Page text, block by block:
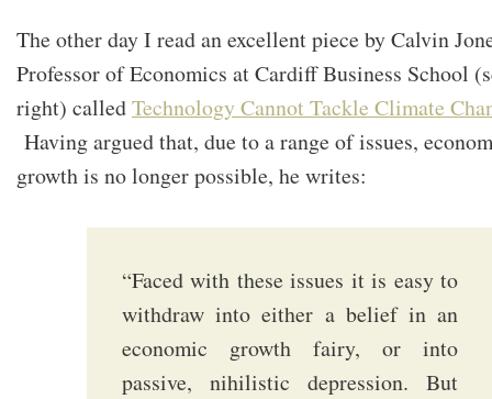
The other day I read an excellent piece by Calvin
Professor of Economics at Cardiff Business School
right) calledTechnology Cannot Tackle Climate
Having argued that, due to a range of issues,
growth is no longer possible, he writes:
“Faced with these issues it is easy to
withdraw into either a belief in an
economic growth fairy, or into
passive, nihilistic depression. But